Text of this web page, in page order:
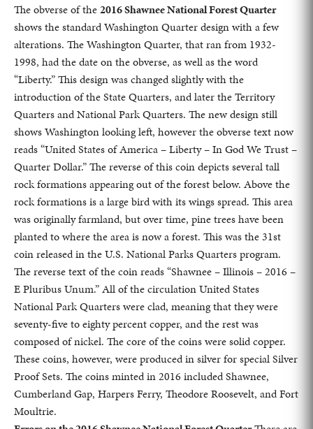
The obverse of the2016 Shawnee National Forest Quarter
shows the standard Washington Quarter design with a few
alterations. The Washington Quarter, that ran from 1932-
1998, had the date on the obverse, as well as the word
“Liberty.” This design was changed slightly with the
introduction of the State Quarters, and later the Territory
Quarters and National Park Quarters. The new design still
shows Washington looking left, however the obverse text now
reads “United States of America – Liberty – In God We Trust –
Quarter Dollar.” The reverse of this coin depicts several tall
rock formations appearing out of the forest below. Above the
rock formations is a large bird with its wings spread. This area
was originally farmland, but over time, pine trees have been
planted to where the area is now a forest. This was the 31st
coin released in the U.S. National Parks Quarters program.
The reverse text of the coin reads “Shawnee – Illinois – 2016 –
E Pluribus Unum.” All of the circulation United States
National Park Quarters were clad, meaning that they were
seventy-five to eighty percent copper, and the rest was
composed of nickel. The core of the coins were solid copper.
These coins, however, were produced in silver for special Silver
Proof Sets. The coins minted in 2016 included Shawnee,
Cumberland Gap, Harpers Ferry, Theodore Roosevelt, and Fort
Moultrie.